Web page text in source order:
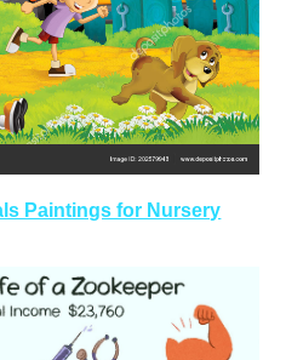
Paintings for Nursery